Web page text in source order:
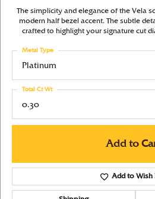
The simplicity and elegance of the Vela
modern half bezel accent. The subtle
crafted to highlight your signature cut
Platinum
Metal Type
0.30
Total Ct Wt
Add to
Add to Wish